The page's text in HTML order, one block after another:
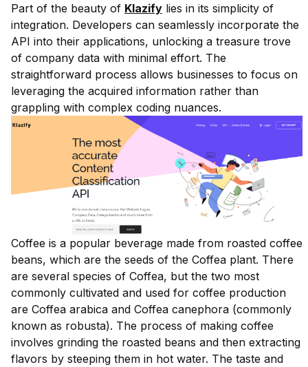
Part of the beauty of Klazify lies in its simplicity of
integration. Developers can seamlessly incorporate the
API into their applications, unlocking a treasure trove
of company data with minimal effort. The
straightforward process allows businesses to focus on
leveraging the acquired information rather than
grappling with complex coding nuances.
Coffee is a popular beverage made from roasted coffee
beans, which are the seeds of the Coffea plant. There
are several species of Coffea, but the two most
commonly cultivated and used for coffee production
are Coffea arabica and Coffea canephora (commonly
known as robusta). The process of making coffee
involves grinding the roasted beans and then extracting
flavors by steeping them in hot water. The taste and